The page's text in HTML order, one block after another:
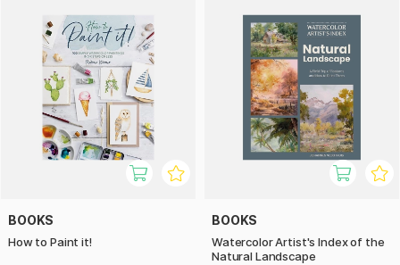
BOOKS
How to Paint it!
BOOKS
Watercolor Artist's Index of the
Natural Landscape